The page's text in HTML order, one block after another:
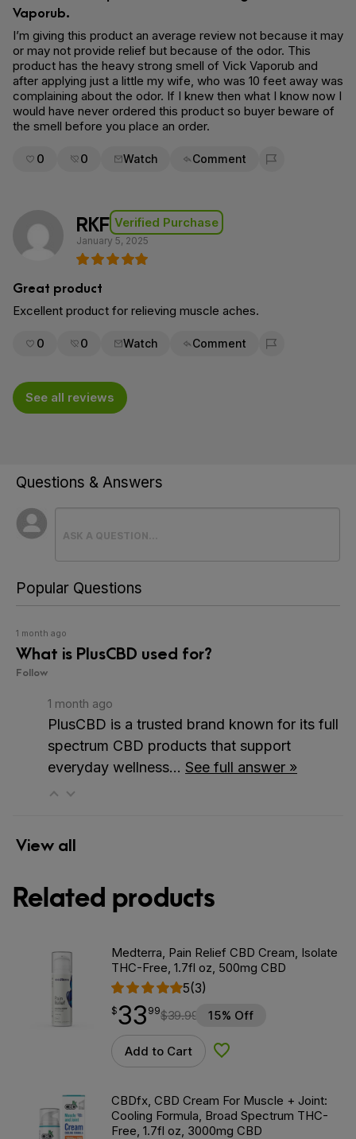
Vaporub.
I’m giving this product an average review not because it may
or may not provide relief but because of the odor. This
product has the heavy strong smell of Vick Vaporub and
after applying just a little my wife, who was 10 feet away was
complaining about the odor. If I knew then what I know now I
would have never ordered this product so buyer beware of
the smell before you place an order.
0 0 Watch Comment
Flag for removal
RKF Verified Purchase
January 5, 2025
Great product
Excellent product for relieving muscle aches.
0 0 Watch Comment
Flag for removal
See all reviews
Questions & Answers
Popular Questions
1 month ago
What is PlusCBD used for?
Follow
1 month ago
PlusCBD is a trusted brand known for its full
spectrum CBD products that support
everyday wellness… See full answer »
View all
Related products
Medterra, Pain Relief CBD Cream, Isolate
THC-Free, 1.7fl oz, 500mg CBD
5(3)
$33.99
$33
point 99$39.99 15% Off
Add to Cart Add to Wishlist
CBDfx, CBD Cream For Muscle + Joint:
Cooling Formula, Broad Spectrum THC-
Free, 1.7fl oz, 3000mg CBD